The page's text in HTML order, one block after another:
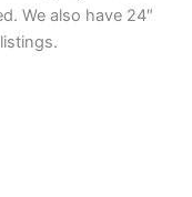
We also have 24″